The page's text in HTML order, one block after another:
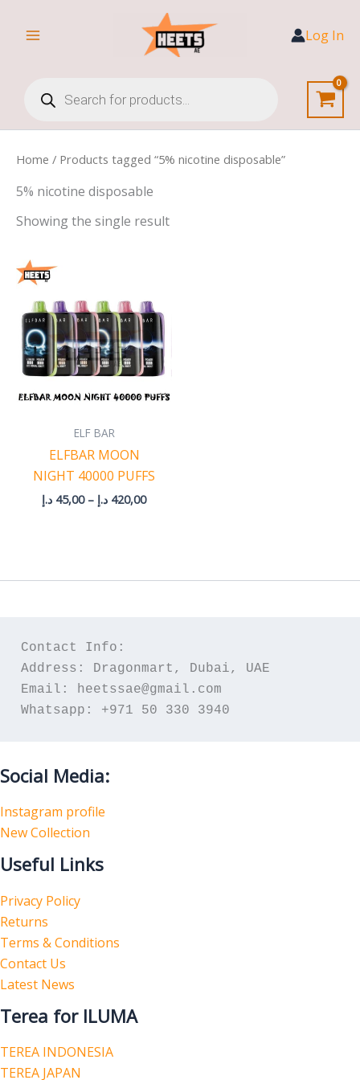
Log In
search
Home / Products tagged “5% nicotine disposable”
5% nicotine disposable
Showing the single result
ELF BAR
ELFBAR MOON
NIGHT 40000 PUFFS
45,00 د.إ – 420,00 د.إ
through
Contact Info:
Address: Dragonmart, Dubai, UAE
Email: heetssae@gmail.com
Whatsapp: +971 50 330 3940
Social Media:
Instagram profile
New Collection
Useful Links
Privacy Policy
Returns
Terms & Conditions
Contact Us
Latest News
Terea for ILUMA
TEREA INDONESIA
TEREA JAPAN